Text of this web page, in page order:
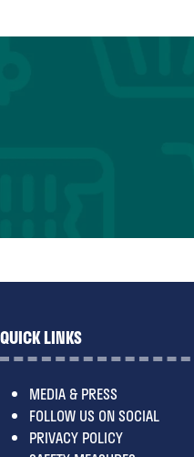
QUICK LINKS
MEDIA & PRESS
FOLLOW US ON SOCIAL
PRIVACY POLICY